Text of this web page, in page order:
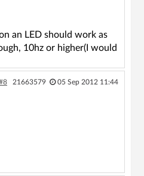
an LED should work as
10hz or higher(I would
21663579 05 Sep 2012 11:44